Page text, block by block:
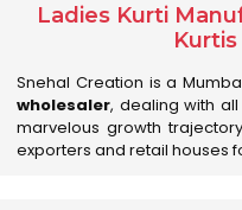
Ladies Kurti
Snehal Creation is a
wholesaler, dealing with
marvelous growth
exporters and retail houses